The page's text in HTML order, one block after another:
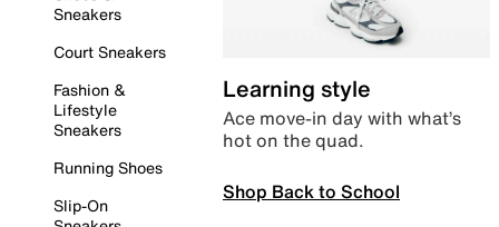
Sneakers
Court Sneakers
Fashion &
Lifestyle
Sneakers
Running Shoes
Slip-On
Learning style
Ace move-in day with what’s
hot on the quad.
Shop Back to School